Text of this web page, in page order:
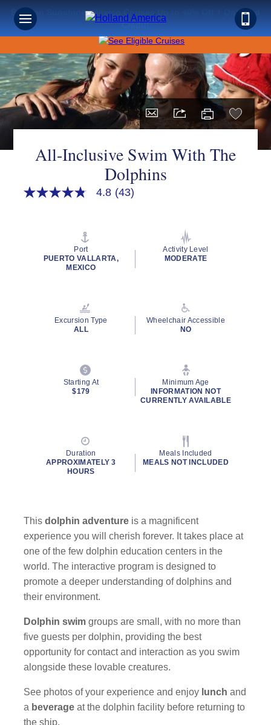
Save on Sunshine: Mexico Cruises Up to 40% Off + Onboard
Credit!
All-Inclusive Swim With The
Dolphins
4.8
rating
4.8 (43)
Port
PUERTO VALLARTA,
MEXICO
Activity Level
MODERATE
Excursion Type
ALL
Wheelchair Accessible
NO
Starting At
$179
Minimum Age
INFORMATION NOT
CURRENTLY AVAILABLE
Duration
APPROXIMATELY 3
HOURS
Meals Included
MEALS NOT INCLUDED
Thisdolphin adventure is a magnificent
experience you will cherish forever. It takes place at
one of the few dolphin education centers in the
world. The interactive program is designed to
promote a deeper understanding of dolphins and
their environment.
Dolphin swim groups are small, with no more than
five guests per dolphin, providing the best
opportunity for contact and interaction as you swim
alongside these lovable creatures.
See photos of your experience and enjoy lunchand
a beverageat the dolphin facility before returning to
the ship.